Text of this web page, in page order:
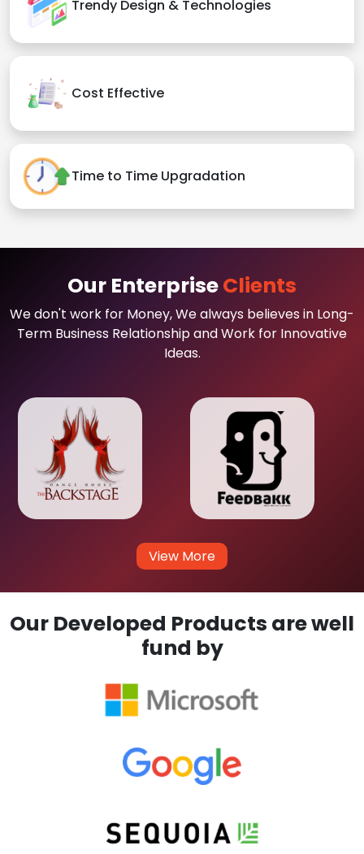
Trendy Design & Technologies
Cost Effective
Time to Time Upgradation
Our EnterpriseClients
We don't work for Money, We always believes in Long-
Term Business Relationship and Work for Innovative
Ideas.
View More
Our Developed Products are well
fund by